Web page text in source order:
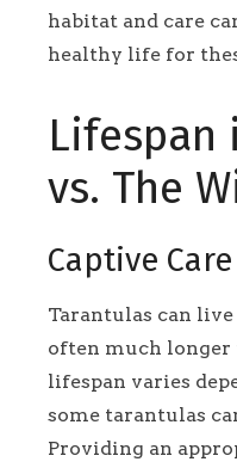
habitat and care
healthy life for
Lifespan
vs. The
Captive
Tarantulas can
often much
lifespan varies
some tarantulas
Providing an